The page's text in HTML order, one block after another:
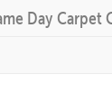
Day Carpet